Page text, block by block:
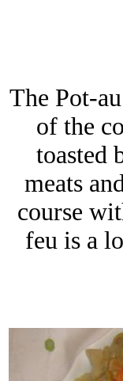
The Pot-
of the
toasted
meats
course
feu is a